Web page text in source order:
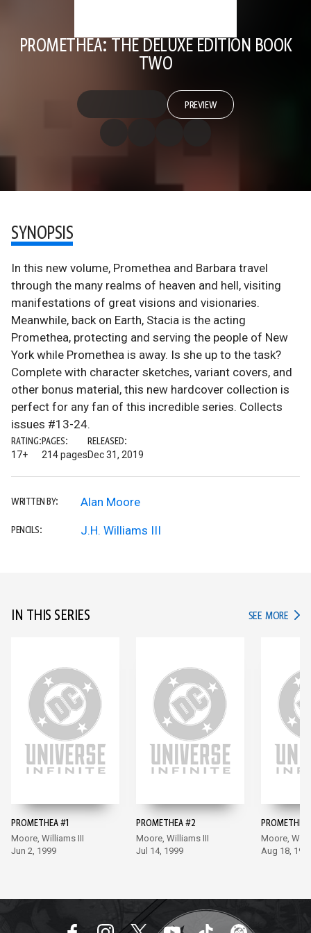
PROMETHEA: THE DELUXE EDITION BOOK
TWO
PREVIEW
SYNOPSIS
In this new volume, Promethea and Barbara travel
through the many realms of heaven and hell, visiting
manifestations of great visions and visionaries.
Meanwhile, back on Earth, Stacia is the acting
Promethea, protecting and serving the people of New
York while Promethea is away. Is she up to the task?
Complete with character sketches, variant covers, and
other bonus material, this new hardcover collection is
perfect for any fan of this incredible series. Collects
issues #13-24.
RATING:
17+
PAGES:
214 pages
RELEASED:
Dec 31, 2019
WRITTEN BY: Alan Moore
PENCILS: J.H. Williams III
IN THIS SERIES SEE MORE IN
PROMETHEA #1
Moore, Williams III
Jun 2, 1999
PROMETHEA #2
Moore, Williams III
Jul 14, 1999
Moore,
Aug 18,